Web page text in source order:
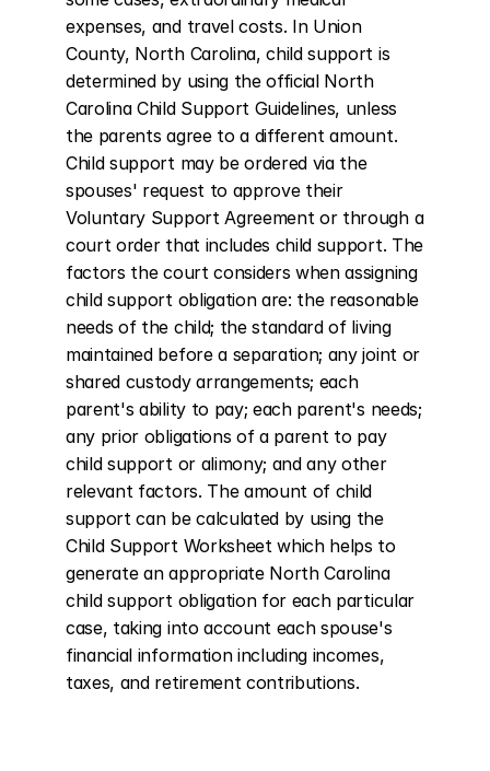
expenses, and travel costs. In Union
County, North Carolina, child support is
determined by using the official North
Carolina Child Support Guidelines, unless
the parents agree to a different amount.
Child support may be ordered via the
spouses' request to approve their
Voluntary Support Agreement or through a
court order that includes child support. The
factors the court considers when assigning
child support obligation are: the reasonable
needs of the child; the standard of living
maintained before a separation; any joint or
shared custody arrangements; each
parent's ability to pay; each parent's needs;
any prior obligations of a parent to pay
child support or alimony; and any other
relevant factors. The amount of child
support can be calculated by using the
Child Support Worksheet which helps to
generate an appropriate North Carolina
child support obligation for each particular
case, taking into account each spouse's
financial information including incomes,
taxes, and retirement contributions.